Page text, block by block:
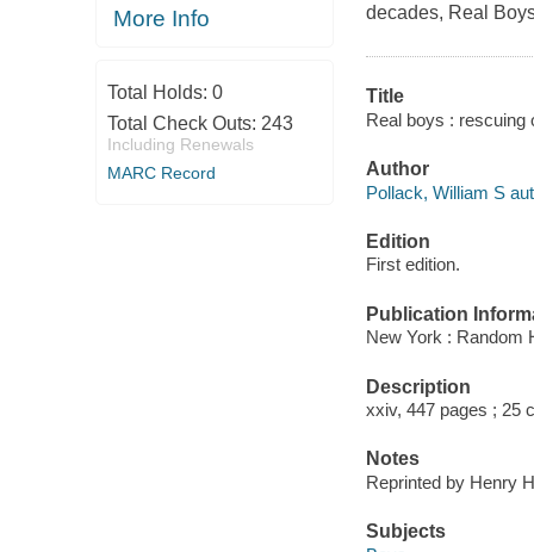
More Info
Total Holds: 0
Total Check Outs: 243
Including Renewals
MARC Record
decades, Real
Title
Real boys : rescuing
Author
Pollack, William S
Edition
First edition.
Publication
New York : Random
Description
xxiv, 447 pages ; 25
Notes
Reprinted by Henry
Subjects